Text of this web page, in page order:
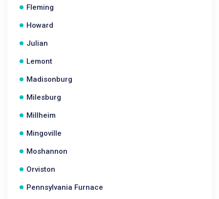
Fleming
Howard
Julian
Lemont
Madisonburg
Milesburg
Millheim
Mingoville
Moshannon
Orviston
Pennsylvania Furnace